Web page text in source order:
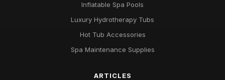
Inflatable Spa Pools
Luxury Hydrotherapy Tubs
Hot Tub Accessories
Spa Maintenance Supplies
ARTICLES